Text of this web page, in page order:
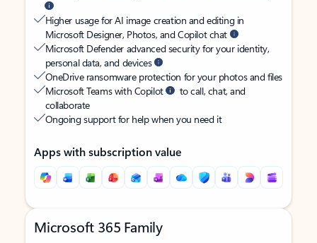
Higher usage for AI image creation and editing in
Microsoft Designer, Photos, and Copilot chat
Microsoft Defender advanced security for your identity,
personal data, and devices
OneDrive ransomware protection for your photos and files
Microsoft Teams with Copilot
to call, chat, and
collaborate
Ongoing support for help when you need it
Apps with subscription value
Microsoft 365 Family